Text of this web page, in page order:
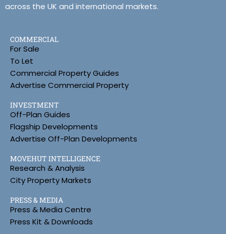
across the UK and international markets.
COMMERCIAL
For Sale
To Let
Commercial Property Guides
Advertise Commercial Property
INVESTMENT
Off-Plan Guides
Flagship Developments
Advertise Off-Plan Developments
MOVEHUT INTELLIGENCE
Research & Analysis
City Property Markets
PRESS & MEDIA
Press & Media Centre
Press Kit & Downloads